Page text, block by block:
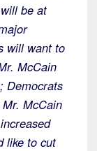
be at
will want to
McCain
Democrats
McCain
like to cut